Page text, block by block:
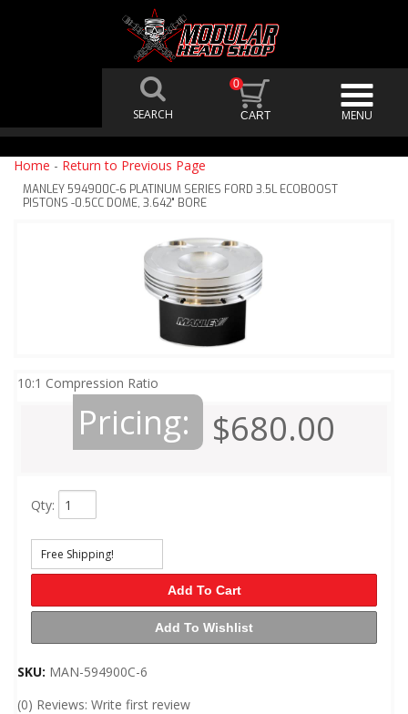
0
Home - Return to Previous Page
MANLEY 594900C-6 PLATINUM SERIES FORD 3.5L ECOBOOST
PISTONS -0.5CC DOME, 3.642" BORE
10:1 Compression Ratio
Pricing: $680.00
Qty:
Free Shipping!
Add To Cart
Add To Wishlist
SKU: MAN-594900C-6
(0) Reviews: Write first review